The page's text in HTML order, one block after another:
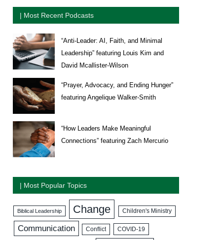
| Most Recent Podcasts
“Anti-Leader: AI, Faith, and Minimal
Leadership” featuring Louis Kim and
David Mcallister-Wilson
“Prayer, Advocacy, and Ending Hunger”
featuring Angelique Walker-Smith
“How Leaders Make Meaningful
Connections” featuring Zach Mercurio
| Most Popular Topics
Biblical Leadership Change Children's Ministry
Communication Conflict COVID-19